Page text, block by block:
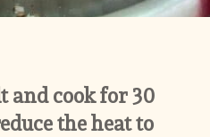
and cook for 30
the heat to